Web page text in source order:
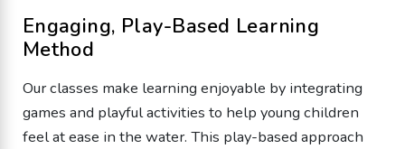
Engaging, Play-Based Learning
Method
Our classes make learning enjoyable by integrating
games and playful activities to help young children
feel at ease in the water. This play-based approach